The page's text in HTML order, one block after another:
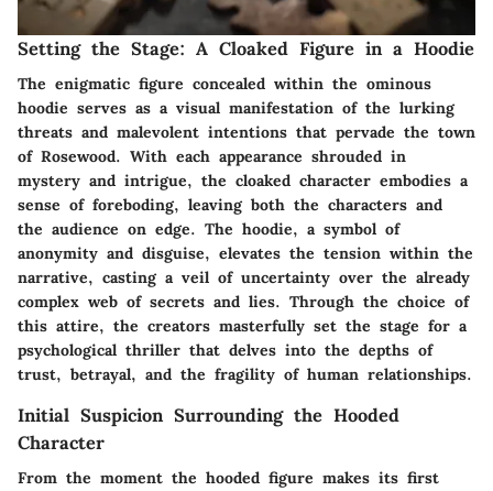
Setting the Stage: A Cloaked Figure in a Hoodie
The enigmatic figure concealed within the ominous
hoodie serves as a visual manifestation of the lurking
threats and malevolent intentions that pervade the town
of Rosewood. With each appearance shrouded in
mystery and intrigue, the cloaked character embodies a
sense of foreboding, leaving both the characters and
the audience on edge. The hoodie, a symbol of
anonymity and disguise, elevates the tension within the
narrative, casting a veil of uncertainty over the already
complex web of secrets and lies. Through the choice of
this attire, the creators masterfully set the stage for a
psychological thriller that delves into the depths of
trust, betrayal, and the fragility of human relationships.
Initial Suspicion Surrounding the Hooded
Character
From the moment the hooded figure makes its first